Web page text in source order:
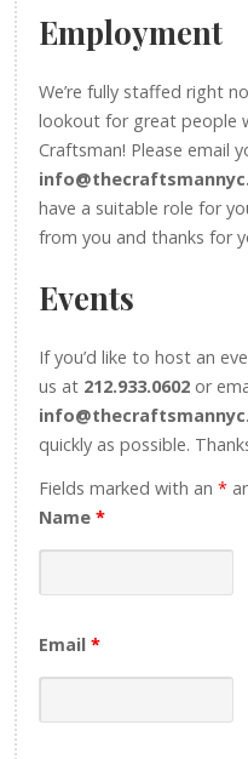
Employment
We’re fully staffed right
lookout for great people
Craftsman! Please email
have a suitable role for
from you and thanks for
Events
If you’d like to host an
us at 212.933.0602 or
quickly as possible.
Fields marked with an *
Name *
Email *